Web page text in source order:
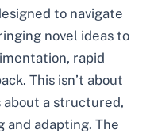
to navigate
novel ideas to
rapid
This isn’t about
about a structured,
and adapting. The